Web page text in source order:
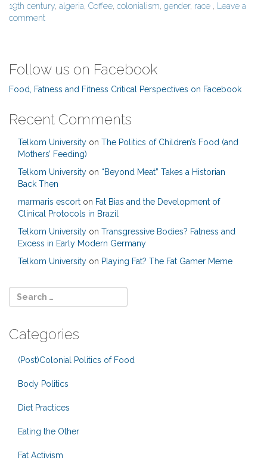
19th century, algeria, Coffee, colonialism, gender, race ,
Leave a
comment
Follow us on Facebook
Food, Fatness and Fitness Critical Perspectives on Facebook
Recent Comments
Telkom University on The Politics of Children’s Food (and
Mothers’ Feeding)
Telkom University on “Beyond Meat” Takes a Historian
Back Then
marmaris escort on Fat Bias and the Development of
Clinical Protocols in Brazil
Telkom University on Transgressive Bodies? Fatness and
Excess in Early Modern Germany
Telkom University on Playing Fat? The Fat Gamer Meme
Categories
(Post)Colonial Politics of Food
Body Politics
Diet Practices
Eating the Other
Fat Activism